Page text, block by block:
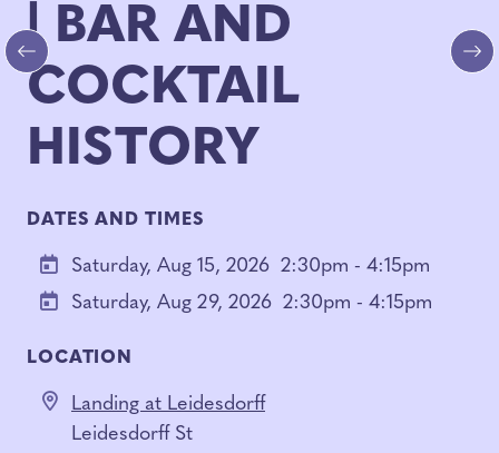
Previous
| BAR AND
COCKTAIL
HISTORY
DATES AND TIMES
Saturday, Aug 15, 2026 2:30pm - 4:15pm
Saturday, Aug 29, 2026 2:30pm - 4:15pm
LOCATION
Landing at Leidesdorff
Leidesdorff St